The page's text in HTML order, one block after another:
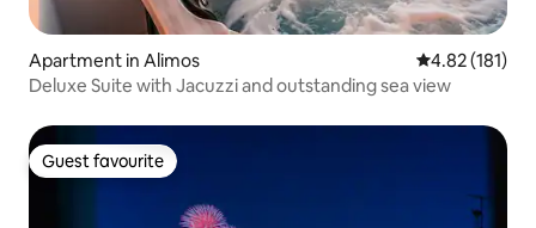
Apartment in Alimos 4.82 out of 5
4.82 (181)
Deluxe Suite with Jacuzzi and outstanding sea view
Guest favourite
Guest favourite